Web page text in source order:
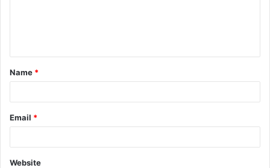
t
*
Name *
Email *
Website